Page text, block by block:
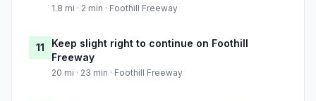
1.8 mi · 2 min · Foothill Freeway
11
Keep slight right to continue on Foothill
Freeway
20 mi · 23 min · Foothill Freeway